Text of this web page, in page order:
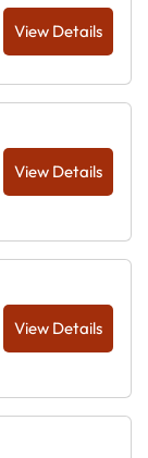
View Details
View Details
View Details